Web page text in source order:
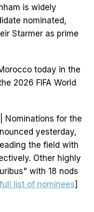
is widely
nominated,
Starmer as prime
today in the
2026 FIFA World
| Nominations for the
yesterday,
the field with
Other highly
with 18 nods
full list of nominees]